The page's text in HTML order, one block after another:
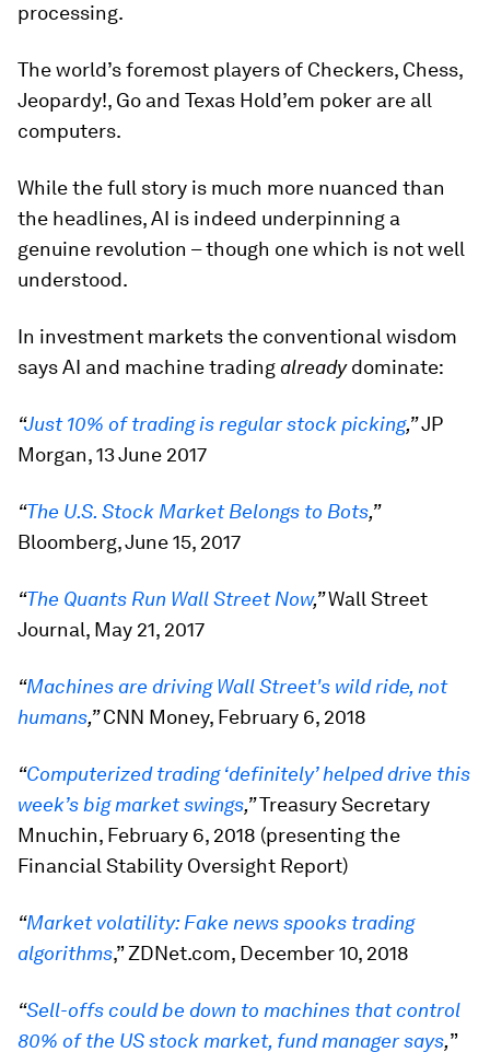
processing.
The world’s foremost players of Checkers, Chess,
Jeopardy!, Go and Texas Hold’em poker are all
computers.
While the full story is much more nuanced than
the headlines, AI is indeed underpinning a
genuine revolution – though one which is not well
understood.
In investment markets the conventional wisdom
says AI and machine tradingalreadydominate:
“Just 10% of trading is regular stock picking,”JP
Morgan, 13 June 2017
“The U.S. Stock Market Belongs to Bots,”
Bloomberg, June 15, 2017
“The Quants Run Wall Street Now,”Wall Street
Journal, May 21, 2017
“Machines are driving Wall Street's wild ride, not
humans,”CNN Money, February 6, 2018
“Computerized trading ‘definitely’ helped drive this
week’s big market swings,”Treasury Secretary
Mnuchin, February 6, 2018 (presenting the
Financial Stability Oversight Report)
“Market volatility: Fake news spooks trading
algorithms,” ZDNet.com, December 10, 2018
“Sell-offs could be down to machines that control
80% of the US stock market, fund manager says,”